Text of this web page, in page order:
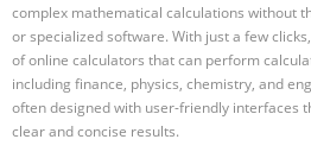
complex mathematical calculations without
or specialized software. With just a few
of online calculators that can perform
including finance, physics, chemistry, and
often designed with user-friendly interfaces
clear and concise results.